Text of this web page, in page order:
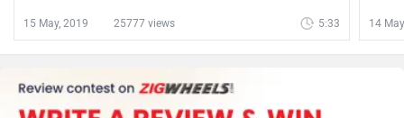
15 May, 2019 25777 views 5:33 14